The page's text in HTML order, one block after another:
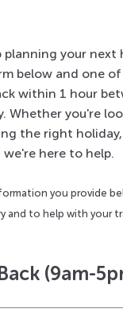
your next
below and one
within 1 hour
Whether you're
the right
here to help.
you provide
and to help with your
(9am-